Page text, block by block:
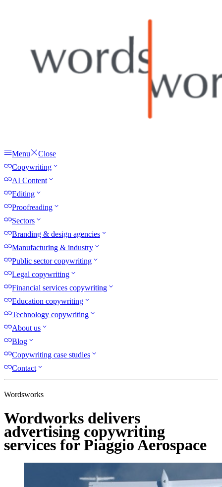
Menu
Close
Copywriting
AI Content
Editing
Proofreading
Sectors
Branding & design agencies
Manufacturing & industry
Public sector copywriting
Legal copywriting
Financial services copywriting
Education copywriting
Technology copywriting
About us
Blog
Copywriting case studies
Contact
Wordsworks
Wordworks delivers
advertising copywriting
services for Piaggio Aerospace